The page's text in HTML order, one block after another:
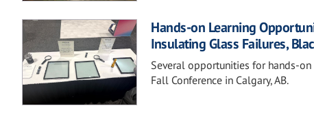
Hands-on Learning
Insulating Glass Failures,
Several opportunities for hands-
Fall Conference in Calgary, AB.